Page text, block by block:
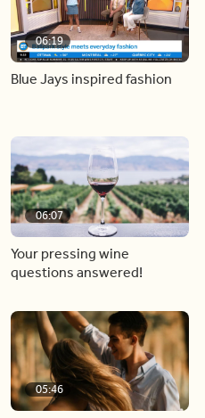
06:19
Blue Jays inspired fashion
06:07
Your pressing wine
questions answered!
05:46